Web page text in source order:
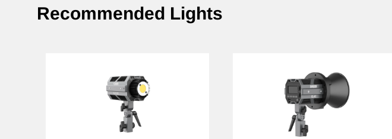
Recommended Lights